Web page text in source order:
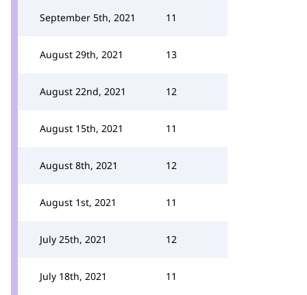
September 5th, 2021 11
August 29th, 2021 13
August 22nd, 2021 12
August 15th, 2021 11
August 8th, 2021 12
August 1st, 2021 11
July 25th, 2021 12
July 18th, 2021 11